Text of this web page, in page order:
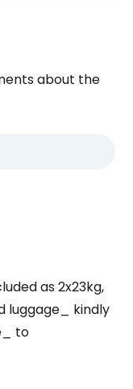
about the
as 2x23kg,
luggage_ kindly
to